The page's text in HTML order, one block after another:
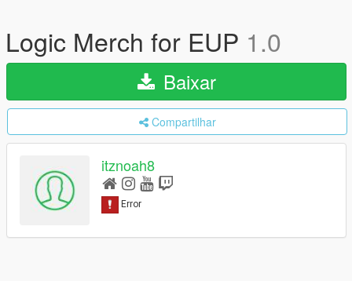
Logic Merch for EUP 1.0
Baixar
Compartilhar
itznoah8